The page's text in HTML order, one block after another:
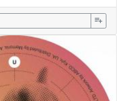
playlist_add